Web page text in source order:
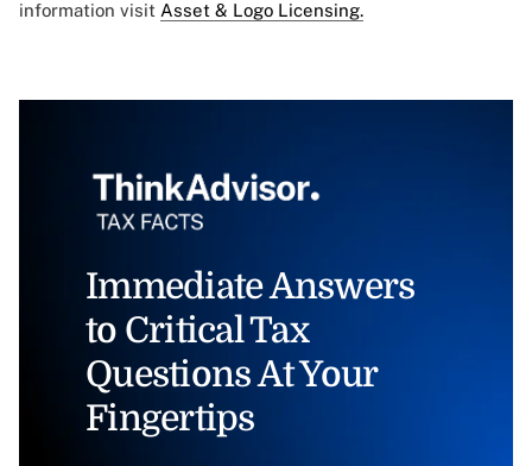
information visit Asset & Logo Licensing.
Immediate Answers
to Critical Tax
Questions At Your
Fingertips